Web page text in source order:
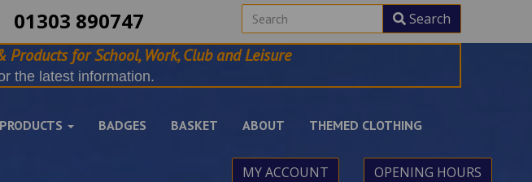
01303 890747 Search
for School, Work, Club and Leisure
the latest information.
BADGES BASKET ABOUT THEMED CLOTHING
MY ACCOUNT OPENING HOURS